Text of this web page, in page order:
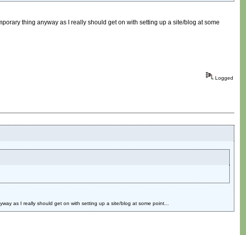
thing anyway as I really should get on with setting up a site/blog at some
Logged
as I really should get on with setting up a site/blog at some point...